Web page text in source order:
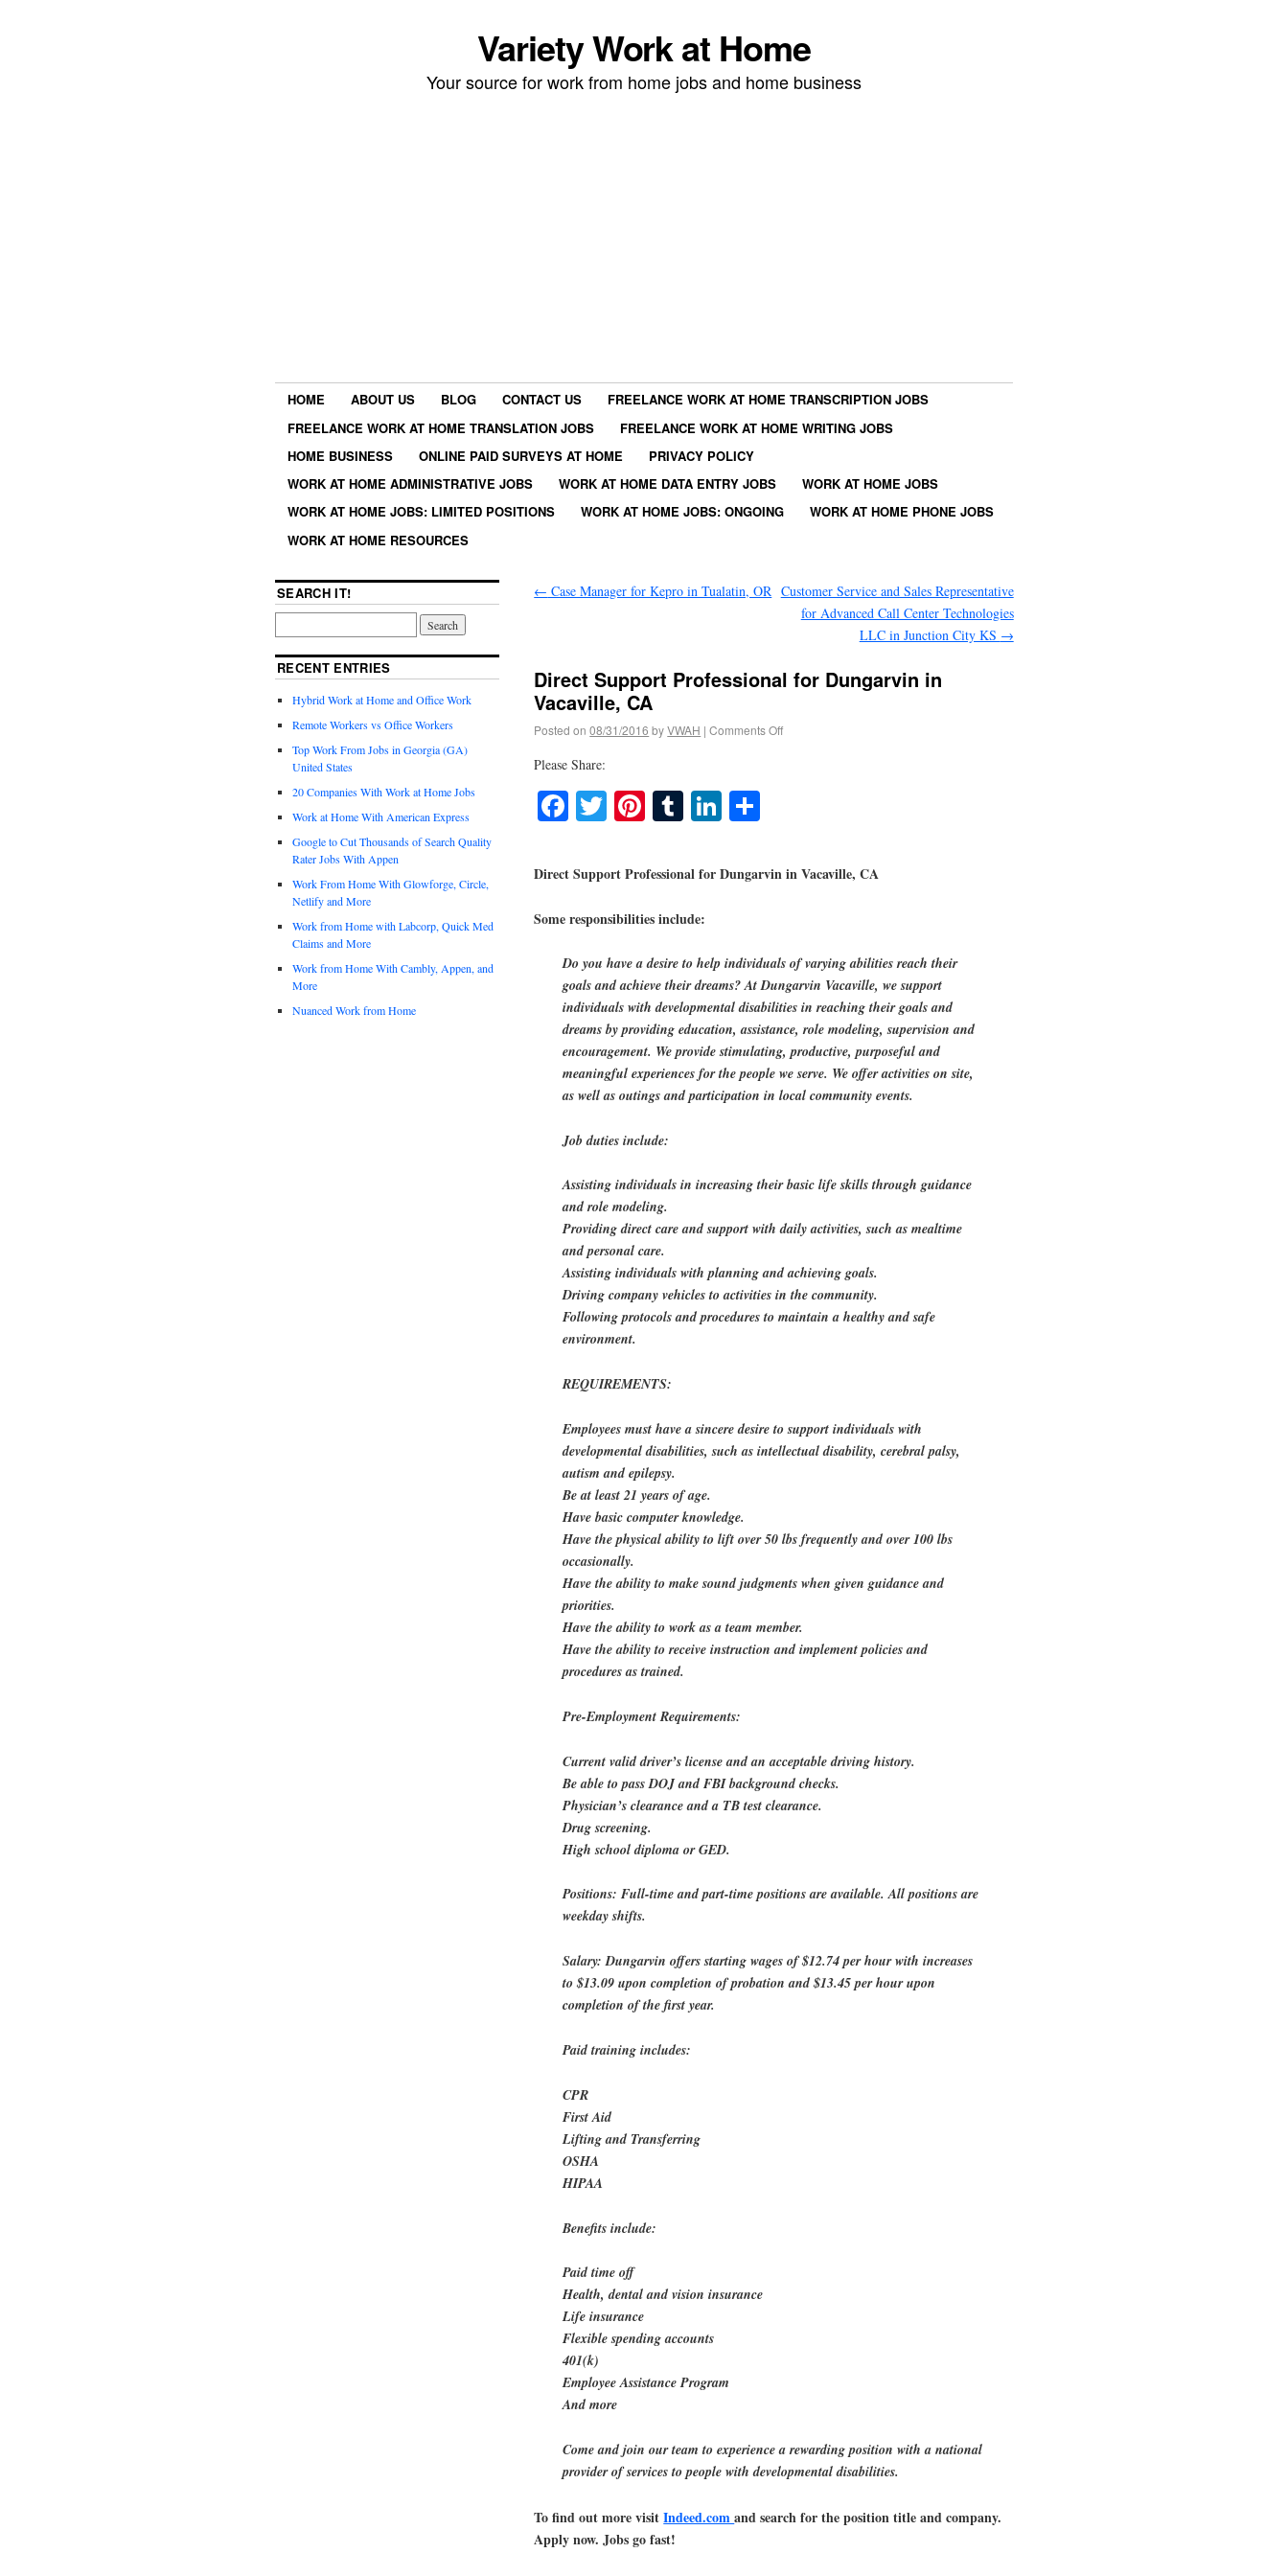
Variety Work at Home
Your source for work from home jobs and home business
HOME ABOUT US BLOG CONTACT US
FREELANCE WORK AT HOME TRANSCRIPTION JOBS
FREELANCE WORK AT HOME TRANSLATION JOBS
FREELANCE WORK AT HOME WRITING JOBS
HOME BUSINESS
ONLINE PAID SURVEYS AT HOME
PRIVACY POLICY
WORK AT HOME ADMINISTRATIVE JOBS
WORK AT HOME DATA ENTRY JOBS
WORK AT HOME JOBS
WORK AT HOME JOBS: LIMITED POSITIONS
WORK AT HOME JOBS: ONGOING
WORK AT HOME PHONE JOBS
WORK AT HOME RESOURCES
← Case Manager for Kepro in Tualatin, OR Customer Service and Sales Representative
for Advanced Call Center Technologies
LLC in Junction City KS →
Direct Support Professional for Dungarvin in
Vacaville, CA
Posted on 08/31/2016 byVWAH | Comments Off
Please Share:
Facebook
TwitterPinterest
TumblrLinkedIn
Direct Support Professional for Dungarvin in Vacaville, CA
Some responsibilities include:
Do you have a desire to help individuals of varying abilities reach their
goals and achieve their dreams? At Dungarvin Vacaville, we support
individuals with developmental disabilities in reaching their goals and
dreams by providing education, assistance, role modeling, supervision and
encouragement. We provide stimulating, productive, purposeful and
meaningful experiences for the people we serve. We offer activities on site,
as well as outings and participation in local community events.
Job duties include:
Assisting individuals in increasing their basic life skills through guidance
and role modeling.
Providing direct care and support with daily activities, such as mealtime
and personal care.
Assisting individuals with planning and achieving goals.
Driving company vehicles to activities in the community.
Following protocols and procedures to maintain a healthy and safe
environment.
REQUIREMENTS:
Employees must have a sincere desire to support individuals with
developmental disabilities, such as intellectual disability, cerebral palsy,
autism and epilepsy.
Be at least 21 years of age.
Have basic computer knowledge.
Have the physical ability to lift over 50 lbs frequently and over 100 lbs
occasionally.
Have the ability to make sound judgments when given guidance and
priorities.
Have the ability to work as a team member.
Have the ability to receive instruction and implement policies and
procedures as trained.
Pre-Employment Requirements:
Current valid driver’s license and an acceptable driving history.
Be able to pass DOJ and FBI background checks.
Physician’s clearance and a TB test clearance.
Drug screening.
High school diploma or GED.
Positions: Full-time and part-time positions are available. All positions are
weekday shifts.
Salary: Dungarvin offers starting wages of $12.74 per hour with increases
to $13.09 upon completion of probation and $13.45 per hour upon
completion of the first year.
Paid training includes:
CPR
First Aid
Lifting and Transferring
OSHA
HIPAA
Benefits include:
Paid time off
Health, dental and vision insurance
Life insurance
Flexible spending accounts
401(k)
Employee Assistance Program
And more
Come and join our team to experience a rewarding position with a national
provider of services to people with developmental disabilities.
To find out more visitIndeed.comand search for the position title and company.
Apply now. Jobs go fast!
SEARCH IT!
RECENT ENTRIES
Hybrid Work at Home and Office Work
Remote Workers vs Office Workers
Top Work From Jobs in Georgia (GA)
United States
20 Companies With Work at Home Jobs
Work at Home With American Express
Google to Cut Thousands of Search Quality
Rater Jobs With Appen
Work From Home With Glowforge, Circle,
Netlify and More
Work from Home with Labcorp, Quick Med
Claims and More
Work from Home With Cambly, Appen, and
More
Nuanced Work from Home